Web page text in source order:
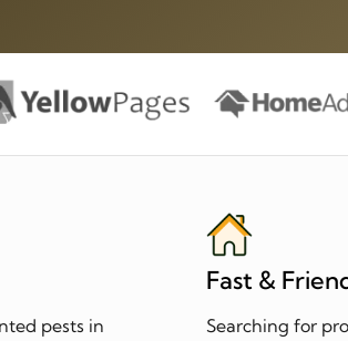
pests in
Fast &
Searching for